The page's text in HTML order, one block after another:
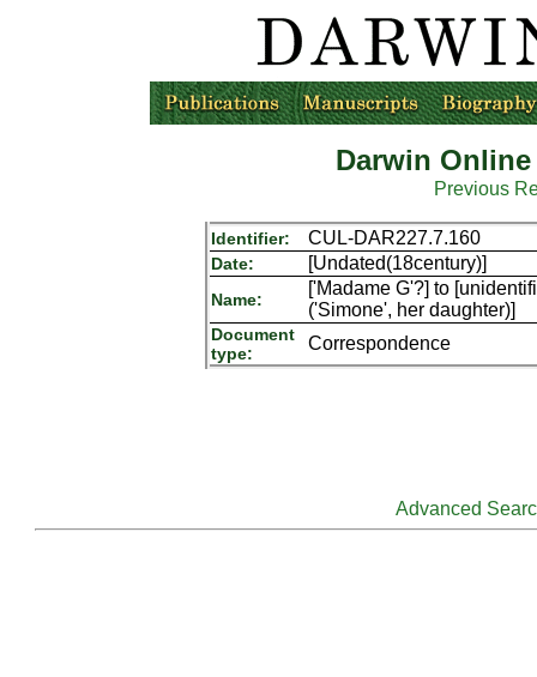
Darwin
Previous
Identifier: CUL-DAR227.7.160
Date: [Undated(18century)]
Name:
['Madame G'?] to
('Simone', her daughter)]
Document
type:
Correspondence
Advanced